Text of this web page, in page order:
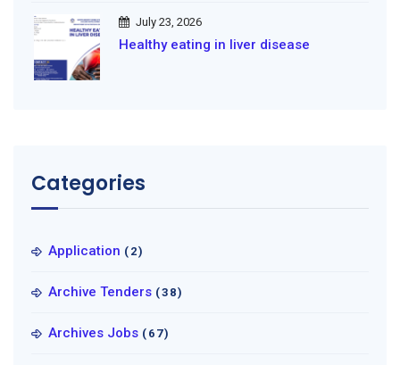
July 23, 2026
Healthy eating in liver disease
Categories
Application (2)
Archive Tenders (38)
Archives Jobs (67)